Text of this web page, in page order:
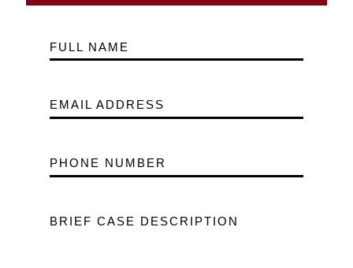
FULL NAME
EMAIL ADDRESS
PHONE NUMBER
BRIEF CASE DESCRIPTION